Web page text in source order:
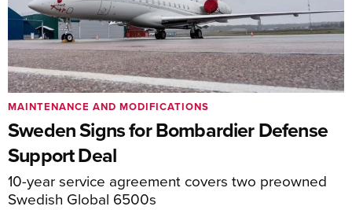
Sweden Signs for Bombardier Defense
Support Deal
10-year service agreement covers two preowned
Swedish Global 6500s
MAINTENANCE AND MODIFICATIONS